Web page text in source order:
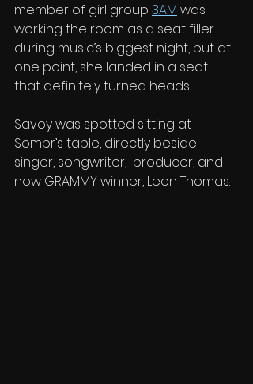
member of girl group 3AM was
working the room as a seat filler
during music’s biggest night, but at
one point, she landed in a seat
that definitely turned heads.
Savoy was spotted sitting at
Sombr’s table, directly beside
singer, songwriter,  producer, and
now GRAMMY winner, Leon Thomas.